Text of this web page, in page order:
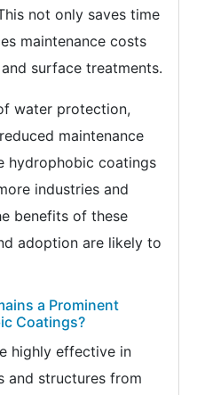
not only saves time
maintenance costs
surface treatments.
water protection,
maintenance
hydrophobic coatings
industries and
benefits of these
adoption are likely to
a Prominent
Coatings?
highly effective in
and structures from